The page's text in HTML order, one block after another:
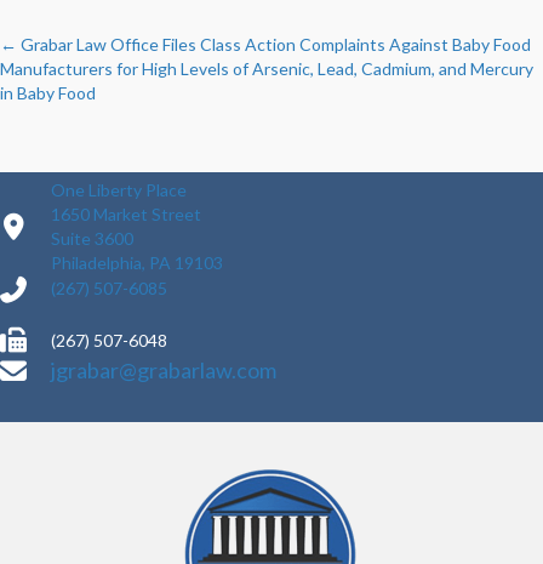
POSTS
NAVIGATION
← Grabar Law Office Files Class Action Complaints Against Baby Food
Manufacturers for High Levels of Arsenic, Lead, Cadmium, and Mercury
in Baby Food
One Liberty Place
1650 Market Street
Suite 3600
Philadelphia, PA 19103
(267) 507-6085
(267) 507-6048
jgrabar@grabarlaw.com